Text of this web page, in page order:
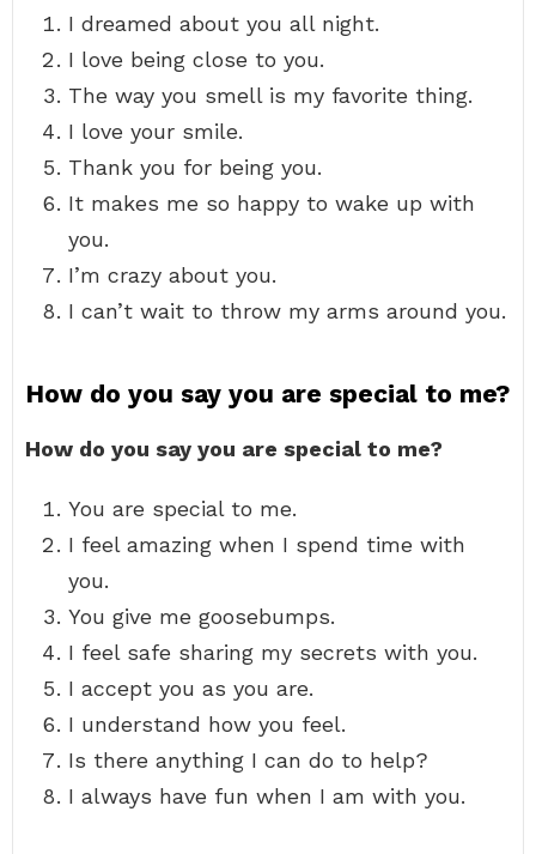
I dreamed about you all night.
I love being close to you.
The way you smell is my favorite thing.
I love your smile.
Thank you for being you.
It makes me so happy to wake up with
you.
I’m crazy about you.
I can’t wait to throw my arms around you.
How do you say you are special to me?
How do you say you are special to me?
You are special to me.
I feel amazing when I spend time with
you.
You give me goosebumps.
I feel safe sharing my secrets with you.
I accept you as you are.
I understand how you feel.
Is there anything I can do to help?
I always have fun when I am with you.